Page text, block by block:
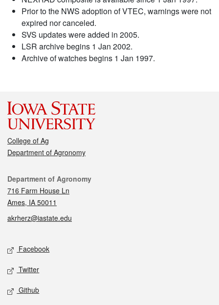
Prior to the NWS adoption of VTEC, warnings were not
expired nor canceled.
SVS updates were added in 2005.
LSR archive begins 1 Jan 2002.
Archive of watches begins 1 Jan 1997.
College of Ag
Department of Agronomy
Contact
Department of Agronomy
716 Farm House Ln
Ames, IA 50011
akrherz@iastate.edu
Social media
Facebook
Twitter
Github